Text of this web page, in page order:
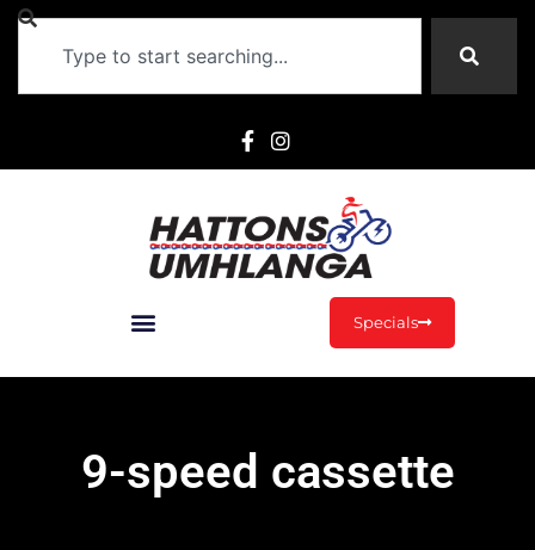
Specials
9-speed cassette